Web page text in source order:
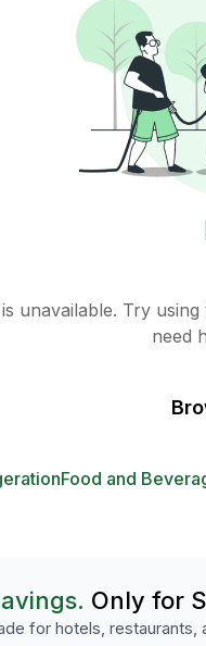
unavailable. Try
need
Food and
Only for
for hotels, restaurants,